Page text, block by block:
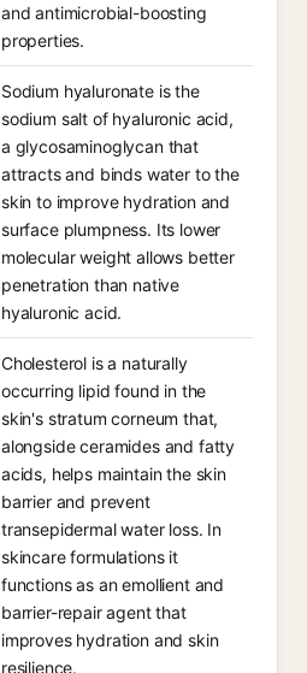
and antimicrobial-boosting
properties.
Sodium hyaluronate is the
sodium salt of hyaluronic acid,
a glycosaminoglycan that
attracts and binds water to the
skin to improve hydration and
surface plumpness. Its lower
molecular weight allows better
penetration than native
hyaluronic acid.
Cholesterol is a naturally
occurring lipid found in the
skin's stratum corneum that,
alongside ceramides and fatty
acids, helps maintain the skin
barrier and prevent
transepidermal water loss. In
skincare formulations it
functions as an emollient and
barrier-repair agent that
improves hydration and skin
resilience.